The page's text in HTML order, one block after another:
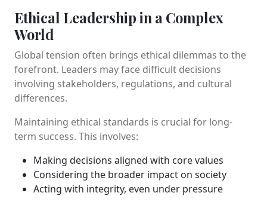
Ethical Leadership in a Complex
World
Global tension often brings ethical dilemmas to the
forefront. Leaders may face difficult decisions
involving stakeholders, regulations, and cultural
differences.
Maintaining ethical standards is crucial for long-
term success. This involves:
Making decisions aligned with core values
Considering the broader impact on society
Acting with integrity, even under pressure